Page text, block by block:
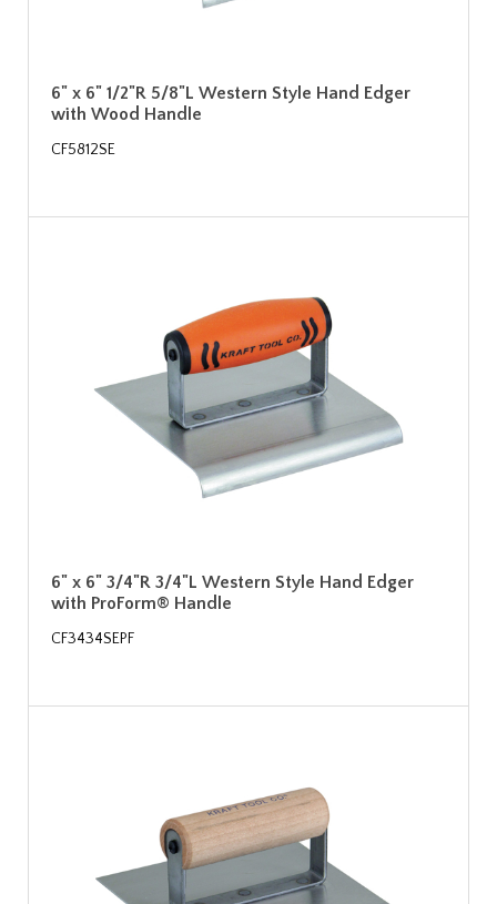
6" x 6" 1/2"R 5/8"L Western Style Hand Edger
with Wood Handle
CF5812SE
6" x 6" 3/4"R 3/4"L Western Style Hand Edger
with ProForm® Handle
CF3434SEPF